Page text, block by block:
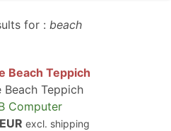
for : beach
Beach Teppich
Beach Teppich
Computer
excl. shipping